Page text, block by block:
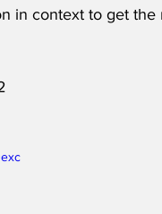
in context to get